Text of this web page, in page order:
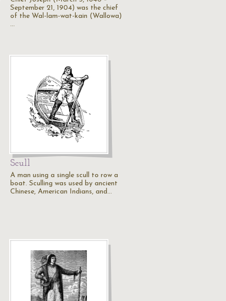
September 21, 1904) was the chief
of the Wal-lam-wat-kain (Wallowa)
…
Scull
A man using a single scull to row a
boat. Sculling was used by ancient
Chinese, American Indians, and…